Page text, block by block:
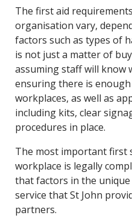
The first aid
organisation vary,
factors such as types of
is not just a matter of
assuming staff will know
ensuring there is
workplaces, as well as
including kits, clear
procedures in place.
The most important first
workplace is legally
that factors in the
service that St John
partners.